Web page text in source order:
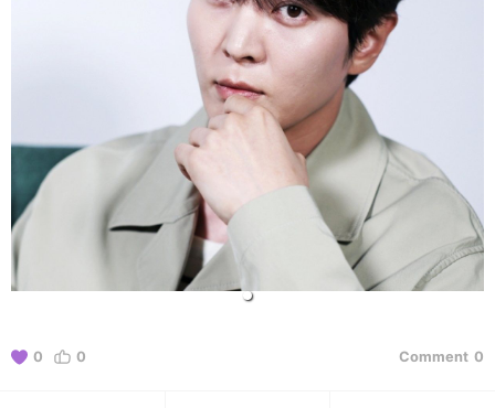
0 0 Comment 0